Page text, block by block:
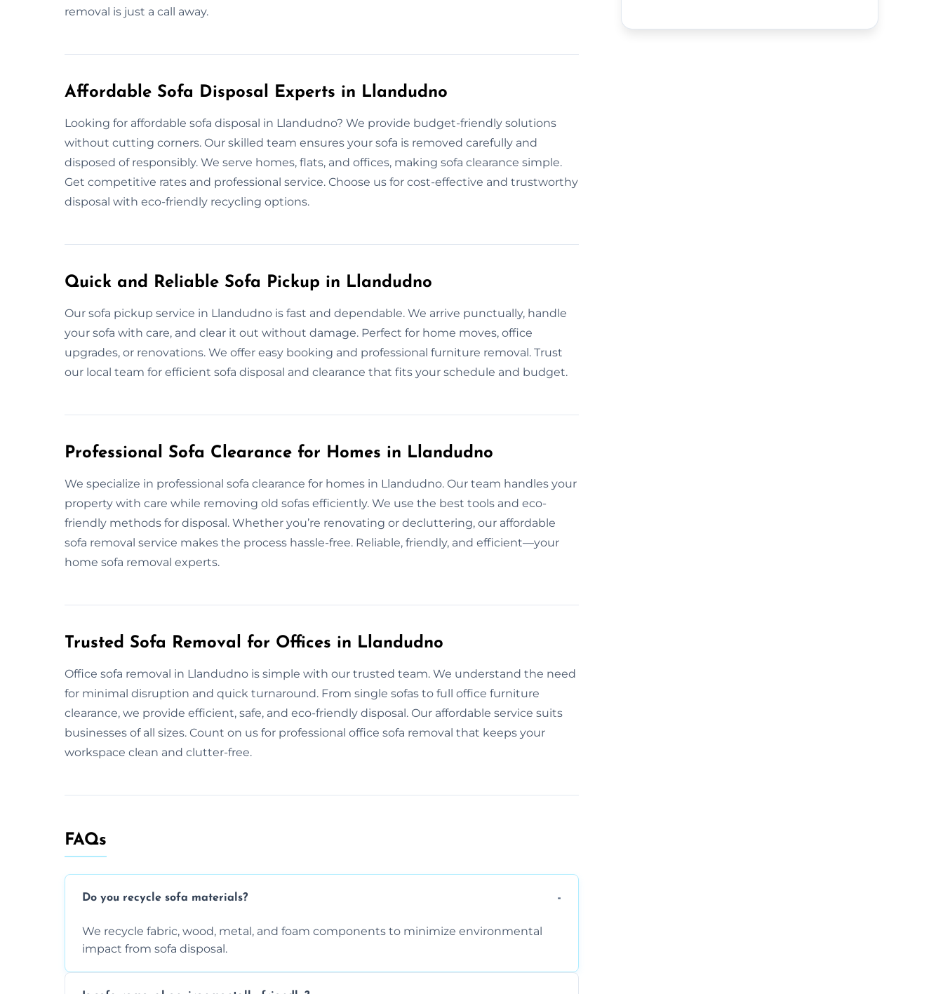
removal is just a call away.
Affordable Sofa Disposal Experts in Llandudno
Looking for affordable sofa disposal in Llandudno? We provide budget-friendly solutions
without cutting corners. Our skilled team ensures your sofa is removed carefully and
disposed of responsibly. We serve homes, flats, and offices, making sofa clearance simple.
Get competitive rates and professional service. Choose us for cost-effective and trustworthy
disposal with eco-friendly recycling options.
Quick and Reliable Sofa Pickup in Llandudno
Our sofa pickup service in Llandudno is fast and dependable. We arrive punctually, handle
your sofa with care, and clear it out without damage. Perfect for home moves, office
upgrades, or renovations. We offer easy booking and professional furniture removal. Trust
our local team for efficient sofa disposal and clearance that fits your schedule and budget.
Professional Sofa Clearance for Homes in Llandudno
We specialize in professional sofa clearance for homes in Llandudno. Our team handles your
property with care while removing old sofas efficiently. We use the best tools and eco-
friendly methods for disposal. Whether you’re renovating or decluttering, our affordable
sofa removal service makes the process hassle-free. Reliable, friendly, and efficient—your
home sofa removal experts.
Trusted Sofa Removal for Offices in Llandudno
Office sofa removal in Llandudno is simple with our trusted team. We understand the need
for minimal disruption and quick turnaround. From single sofas to full office furniture
clearance, we provide efficient, safe, and eco-friendly disposal. Our affordable service suits
businesses of all sizes. Count on us for professional office sofa removal that keeps your
workspace clean and clutter-free.
FAQs
Do you recycle sofa materials?
We recycle fabric, wood, metal, and foam components to minimize environmental
impact from sofa disposal.